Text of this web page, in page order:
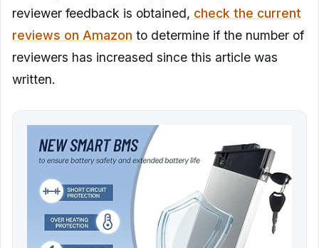
reviewer feedback is obtained, check the current
reviews on Amazon to determine if the number of
reviewers has increased since this article was
written.